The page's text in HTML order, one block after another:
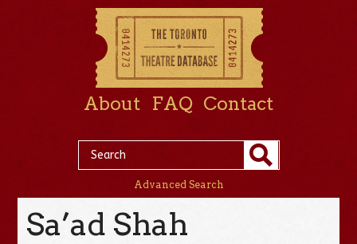
About FAQ Contact
Advanced Search
Sa’ad Shah